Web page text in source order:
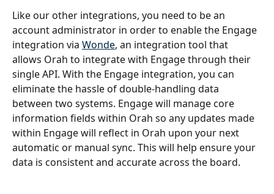
Like our other integrations, you need to be an
account administrator in order to enable the Engage
integration via Wonde, an integration tool that
allows Orah to integrate with Engage through their
single API. With the Engage integration, you can
eliminate the hassle of double-handling data
between two systems. Engage will manage core
information fields within Orah so any updates made
within Engage will reflect in Orah upon your next
automatic or manual sync. This will help ensure your
data is consistent and accurate across the board.